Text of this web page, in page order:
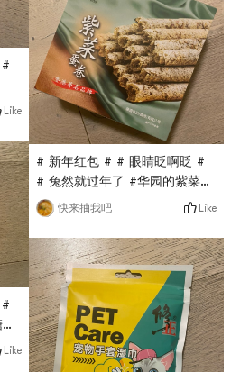
in
Like
Like
# 新年红包 # # 眼睛眨啊眨 #
# 兔然就过年了 #华园的紫菜蛋
卷也是亚米直播间秒杀的，原价
要$13多，现在只要$0.1，超级
无敌划算，金属盒子包装，分量
十足，蛋卷超级香又脆， Really
delicious!
快来抽我吧 Like